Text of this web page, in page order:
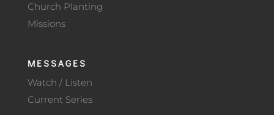
Church Planting
Missions
MESSAGES
Watch / Listen
Current Series